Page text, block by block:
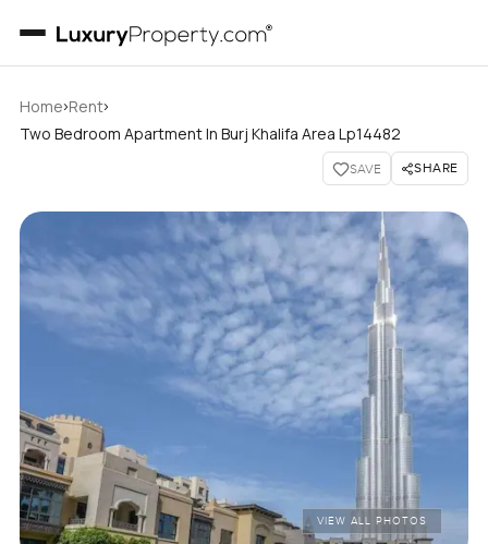
Home›Rent›
Two Bedroom Apartment In Burj Khalifa Area Lp14482
SAVE SHARE
VIEW ALL PHOTOS